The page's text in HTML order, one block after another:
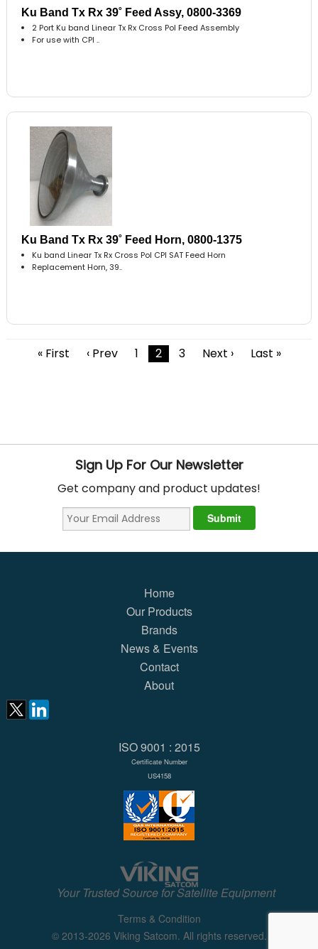
Ku Band Tx Rx 39˚ Feed Assy, 0800-3369
2 Port Ku band Linear Tx Rx Cross Pol Feed Assembly
For use with CPI ..
Ku Band Tx Rx 39˚ Feed Horn, 0800-1375
Ku band Linear Tx Rx Cross Pol CPI SAT Feed Horn
Replacement Horn, 39..
« First ‹ Prev 1 2 3 Next › Last »
Sign Up For Our Newsletter
Get company and product updates!
Home
Our Products
Brands
News & Events
Contact
About
ISO 9001 : 2015
Certificate Number
US4158
Your Trusted Source for Satellite Equipment
Terms & Condition
© 2013-2026 Viking Satcom. All rights reserved.